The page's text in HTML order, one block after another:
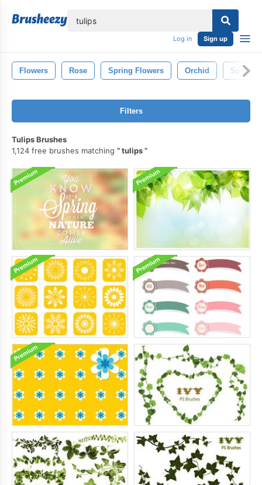
Log in Sign up
Flowers Rose Spring Flowers Orchid Spring
Filters
Tulips Brushes
1,124 free brushes matching
tulips